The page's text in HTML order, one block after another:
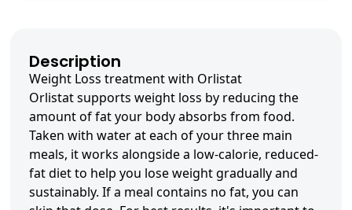
Description
Weight Loss treatment with Orlistat
Orlistat supports weight loss by reducing the
amount of fat your body absorbs from food.
Taken with water at each of your three main
meals, it works alongside a low-calorie, reduced-
fat diet to help you lose weight gradually and
sustainably. If a meal contains no fat, you can